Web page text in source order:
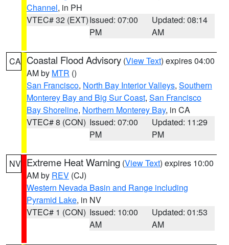
Channel, in PH
VTEC# 32 (EXT)Issued: 07:00
PM
Updated: 08:14
AM
CA Coastal Flood Advisory (View Text) expires 04:00
AM by MTR ()
San Francisco, North Bay Interior Valleys, Southern
Monterey Bay and Big Sur Coast, San Francisco
Bay Shoreline, Northern Monterey Bay, in CA
VTEC# 8 (CON) Issued: 07:00
PM
Updated: 11:29
PM
NV Extreme Heat Warning (View Text) expires 10:00
AM by REV (CJ)
Western Nevada Basin and Range including
Pyramid Lake, in NV
VTEC# 1 (CON) Issued: 10:00
AM
Updated: 01:53
AM